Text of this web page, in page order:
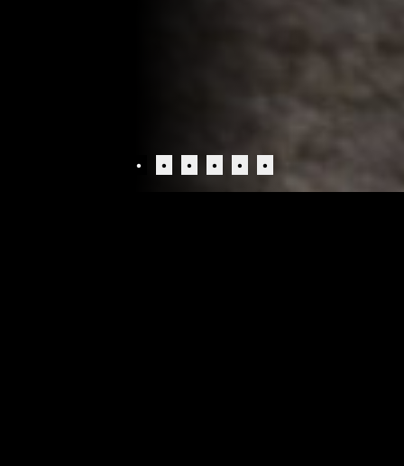
• • • • • •